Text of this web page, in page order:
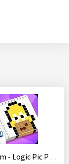
Nonogram - Logic Pic Puzzle - Picture Cross